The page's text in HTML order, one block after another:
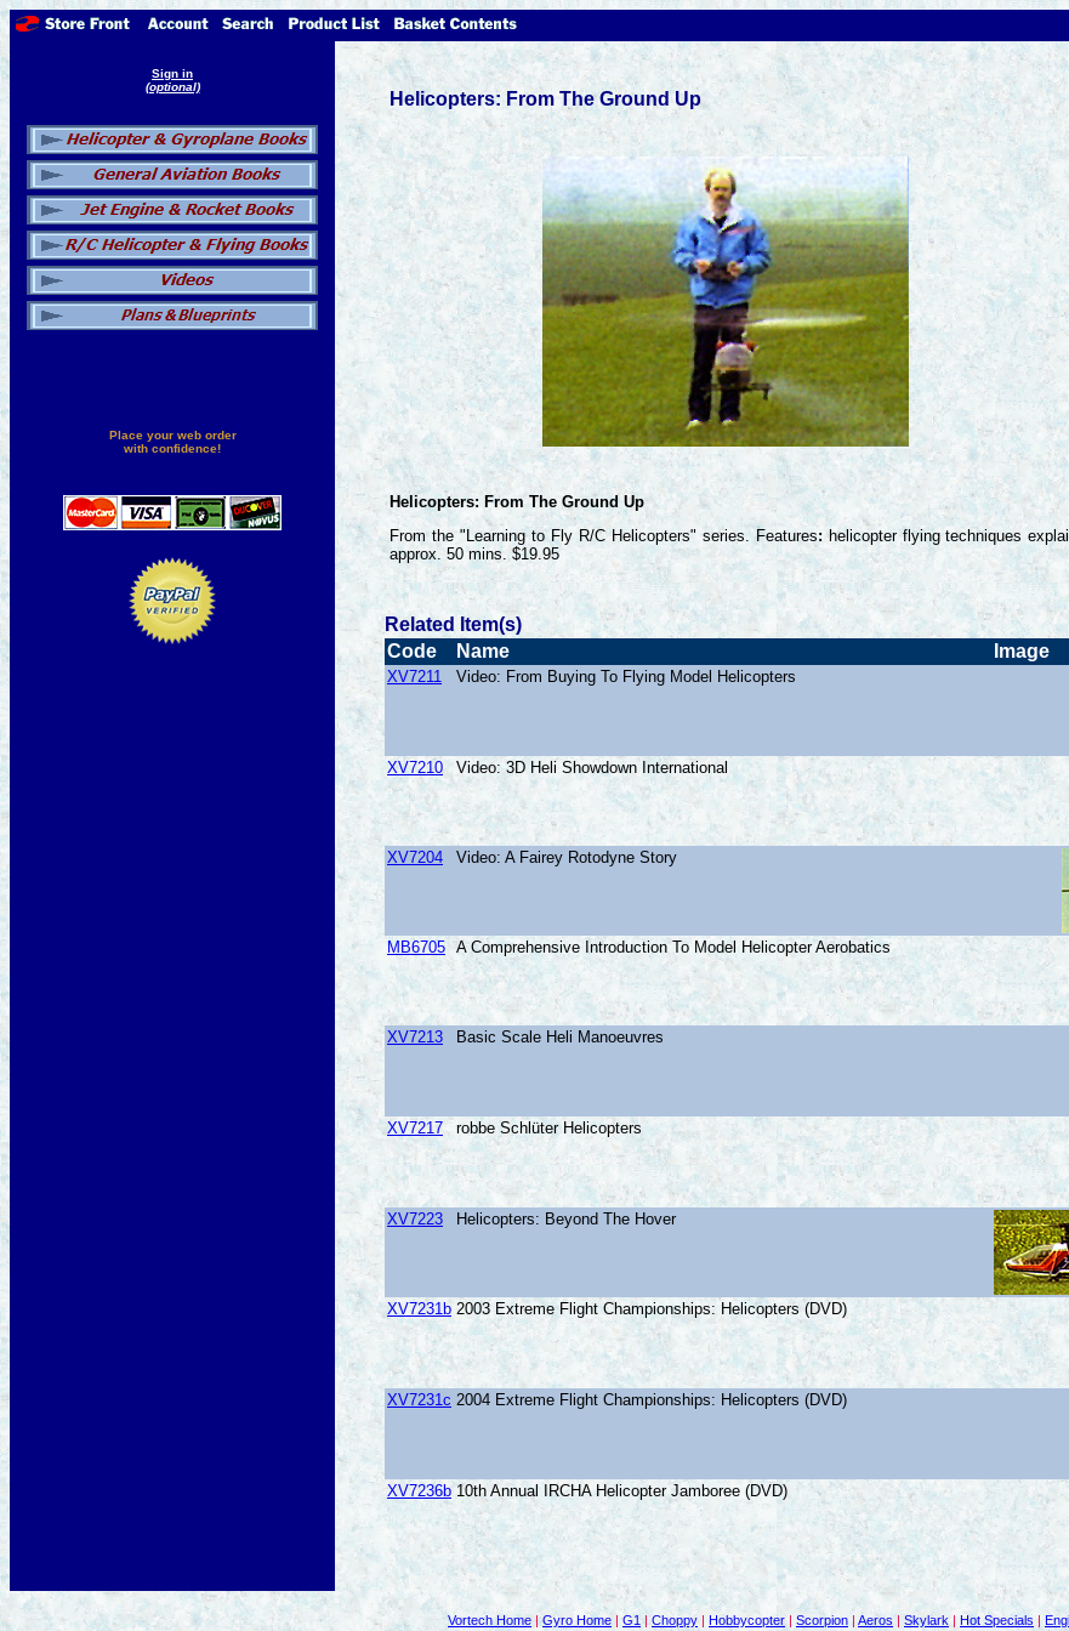
Sign in
(optional)
Place your web order
with confidence!
Helicopters: From The Ground Up
Helicopters: From The Ground Up
From the "Learning to Fly R/C Helicopters" series. Features: helicopter flying techniques
approx. 50 mins. $19.95
Related Item(s)
Code
Name Image
XV7211 Video: From Buying To Flying Model Helicopters
XV7210 Video: 3D Heli Showdown International
XV7204 Video: A Fairey Rotodyne Story
MB6705 A Comprehensive Introduction To Model Helicopter Aerobatics
XV7213 Basic Scale Heli Manoeuvres
XV7217 robbe Schlüter Helicopters
XV7223 Helicopters: Beyond The Hover
XV7231b 2003 Extreme Flight Championships: Helicopters (DVD)
XV7231c 2004 Extreme Flight Championships: Helicopters (DVD)
XV7236b 10th Annual IRCHA Helicopter Jamboree (DVD)
Vortech Home | Gyro Home | G1 | Choppy | Hobbycopter | Scorpion | Aeros | Skylark | Hot Specials |